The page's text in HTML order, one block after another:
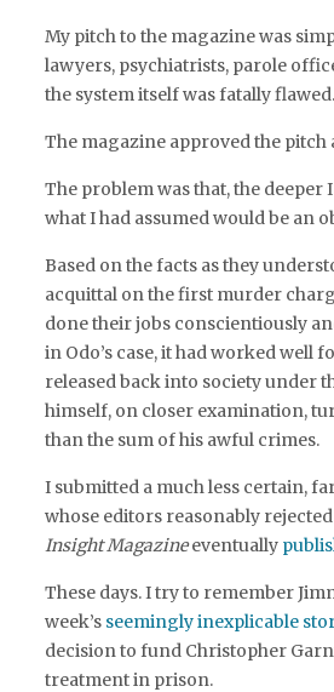
My pitch to the magazine was
lawyers, psychiatrists, parole
the system itself was fatally flawed.
The magazine approved the pitch
The problem was that, the
what I had assumed would be an
Based on the facts as they
acquittal on the first murder
done their jobs conscientiously
in Odo’s case, it had worked well
released back into society under
himself, on closer examination,
than the sum of his awful crimes.
I submitted a much less certain,
whose editors reasonably
Insight Magazineeventually
These days. I try to remember
week’s seemingly inexplicable
decision to fund Christopher
treatment in prison.